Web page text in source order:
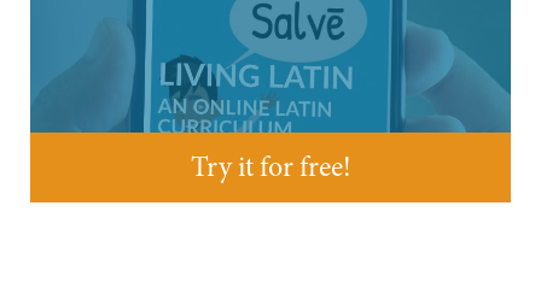
Try it for free!